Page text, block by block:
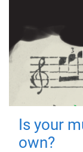
Is your
own?